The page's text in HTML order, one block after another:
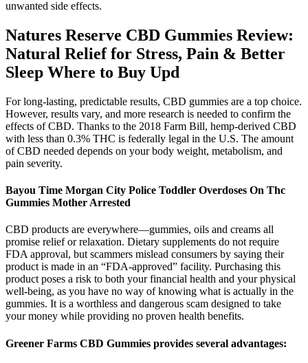
unwanted side effects.
Natures Reserve CBD Gummies Review:
Natural Relief for Stress, Pain & Better
Sleep Where to Buy Upd
For long-lasting, predictable results, CBD gummies are a top choice.
However, results vary, and more research is needed to confirm the
effects of CBD. Thanks to the 2018 Farm Bill, hemp-derived CBD
with less than 0.3% THC is federally legal in the U.S. The amount
of CBD needed depends on your body weight, metabolism, and
pain severity.
Bayou Time Morgan City Police Toddler Overdoses On Thc
Gummies Mother Arrested
CBD products are everywhere—gummies, oils and creams all
promise relief or relaxation. Dietary supplements do not require
FDA approval, but scammers mislead consumers by saying their
product is made in an “FDA-approved” facility. Purchasing this
product poses a risk to both your financial health and your physical
well-being, as you have no way of knowing what is actually in the
gummies. It is a worthless and dangerous scam designed to take
your money while providing no proven health benefits.
Greener Farms CBD Gummies provides several advantages: